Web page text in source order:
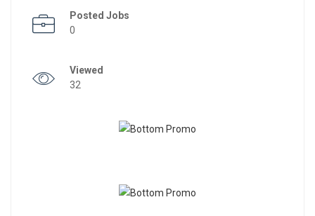
Posted Jobs
0
Viewed
32